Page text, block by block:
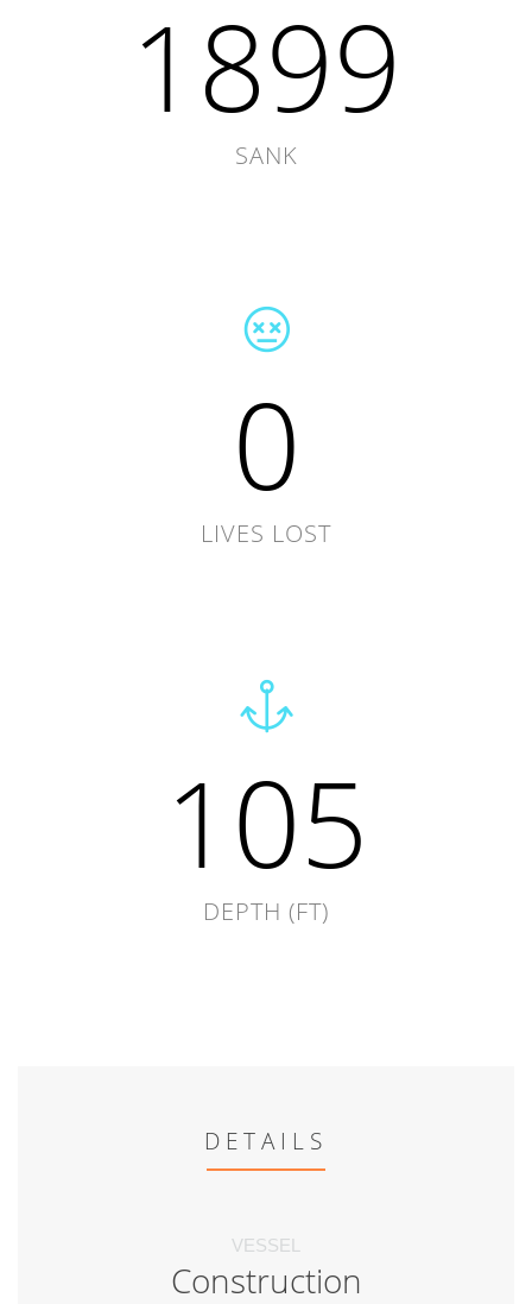
1899
SANK
0
LIVES LOST
105
DEPTH (FT)
DETAILS
VESSEL
Construction